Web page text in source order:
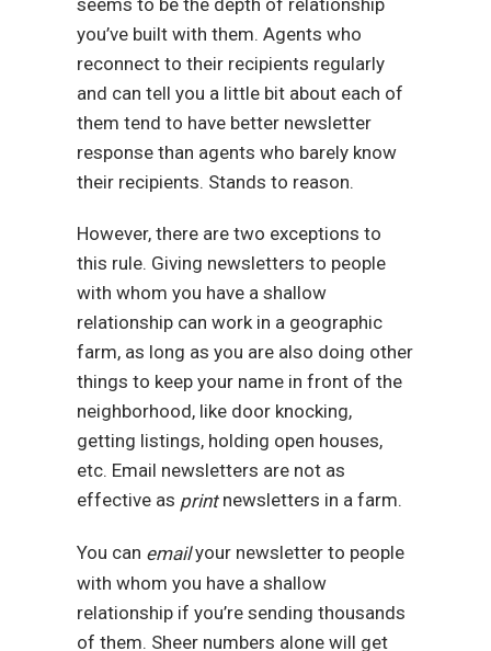
you’ve built with them. Agents who
reconnect to their recipients regularly
and can tell you a little bit about each of
them tend to have better newsletter
response than agents who barely know
their recipients. Stands to reason.
However, there are two exceptions to
this rule. Giving newsletters to people
with whom you have a shallow
relationship can work in a geographic
farm, as long as you are also doing other
things to keep your name in front of the
neighborhood, like door knocking,
getting listings, holding open houses,
etc. Email newsletters are not as
effective as printnewsletters in a farm.
You can emailyour newsletter to people
with whom you have a shallow
relationship if you’re sending thousands
of them. Sheer numbers alone will get